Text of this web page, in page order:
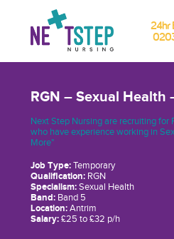
24hr
RGN – Sexual Health
Next Step Nursing are recruiting for
who have experience working in
More"
Job Type:Temporary
Qualification:RGN
Specialism:Sexual Health
Band:Band 5
Location:Antrim
Salary:£25 to £32 p/h